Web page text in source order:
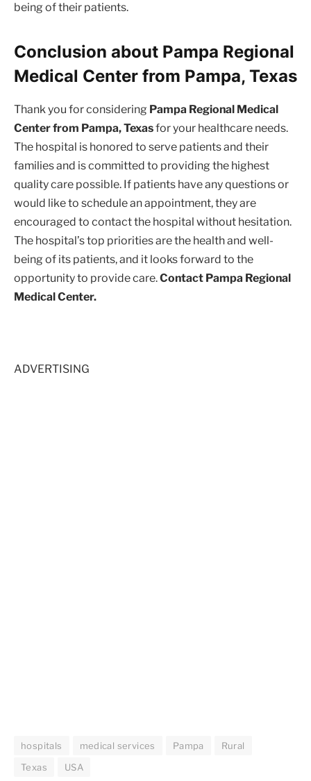
being of their patients.
Conclusion about Pampa Regional
Medical Center from Pampa, Texas
Thank you for considering Pampa Regional Medical
Center from Pampa, Texasfor your healthcare needs.
The hospital is honored to serve patients and their
families and is committed to providing the highest
quality care possible. If patients have any questions or
would like to schedule an appointment, they are
encouraged to contact the hospital without hesitation.
The hospital’s top priorities are the health and well-
being of its patients, and it looks forward to the
opportunity to provide care.Contact Pampa Regional
Medical Center.
ADVERTISING
hospitals medical services Pampa
Rural
Texas
USA